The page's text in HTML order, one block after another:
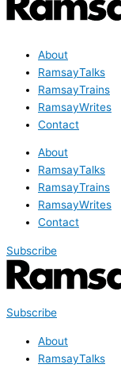
About
RamsayTalks
RamsayTrains
RamsayWrites
Contact
About
RamsayTalks
RamsayTrains
RamsayWrites
Contact
Subscribe
Subscribe
About
RamsayTalks